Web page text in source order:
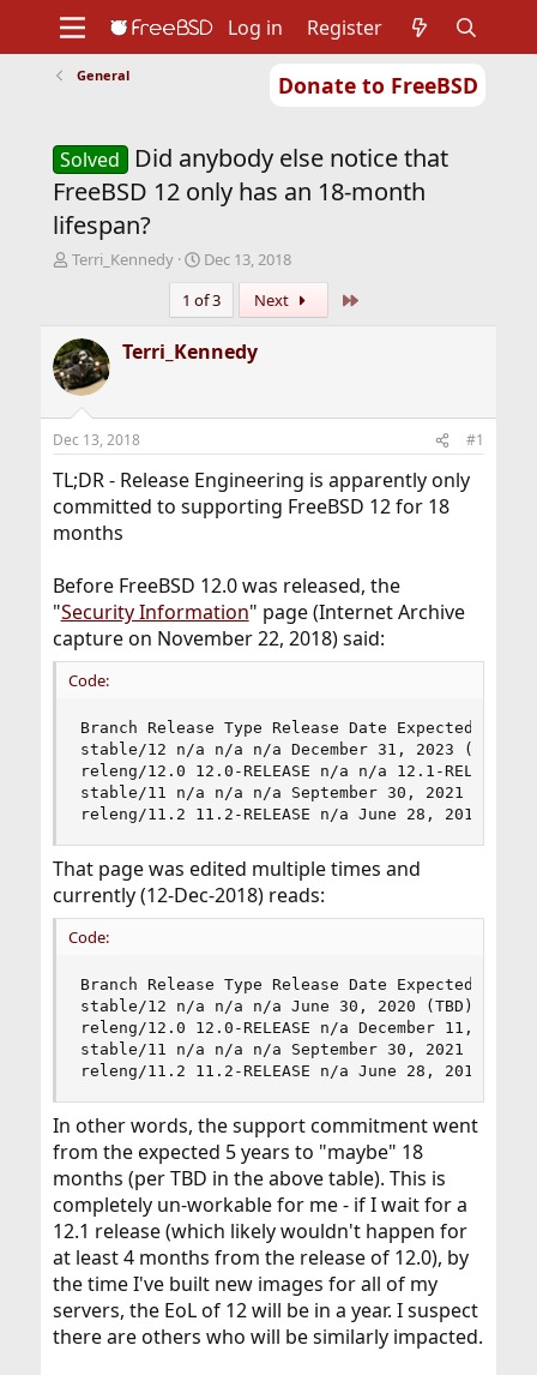
Donate to FreeBSD
Support
Foundation
Log in Register
General
Solved
Did anybody else notice that
FreeBSD 12 only has an 18-month
lifespan?
T
a
d
s
t
r
t
e
r
Terri_Kennedy
S
a
r
t
d
Dec 13, 2018
1 of 3
Next
Terri_Kennedy
Dec 13, 2018 #1
TL;DR - Release Engineering is apparently only
committed to supporting FreeBSD 12 for 18
months
Before FreeBSD 12.0 was released, the
"Security Information" page (Internet Archive
capture on November 22, 2018) said:
Code:
Branch Release Type Release Date Expected EoL
stable/12 n/a n/a n/a December 31, 2023
releng/12.0 12.0-RELEASE n/a n/a 12.1-RELEASE
stable/11 n/a n/a n/a September 30, 2021
releng/11.2 11.2-RELEASE n/a June 28, 2018 11.3-
That page was edited multiple times and
currently (12-Dec-2018) reads:
Code:
Branch Release Type Release Date Expected EoL
stable/12 n/a n/a n/a June 30, 2020 (TBD)
releng/12.0 12.0-RELEASE n/a December 11, 2018
stable/11 n/a n/a n/a September 30, 2021
releng/11.2 11.2-RELEASE n/a June 28, 2018 11.3-
In other words, the support commitment went
from the expected 5 years to "maybe" 18
months (per TBD in the above table). This is
completely un-workable for me - if I wait for a
12.1 release (which likely wouldn't happen for
at least 4 months from the release of 12.0), by
the time I've built new images for all of my
servers, the EoL of 12 will be in a year. I suspect
there are others who will be similarly impacted.